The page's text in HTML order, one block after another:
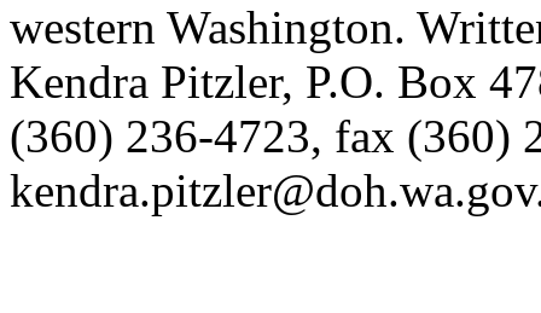
western Washington.
Kendra Pitzler, P.O. Box
(360) 236-4723, fax (360)